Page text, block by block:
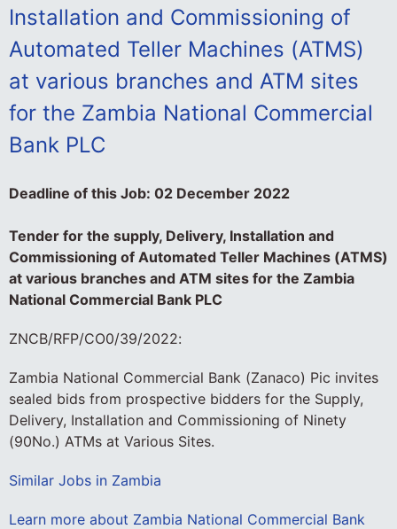
Installation and Commissioning of
Automated Teller Machines (ATMS)
at various branches and ATM sites
for the Zambia National Commercial
Bank PLC
Deadline of this Job: 02 December 2022
Tender for the supply, Delivery, Installation and
Commissioning of Automated Teller Machines (ATMS)
at various branches and ATM sites for the Zambia
National Commercial Bank PLC
ZNCB/RFP/CO0/39/2022:
Zambia National Commercial Bank (Zanaco) Pic invites
sealed bids from prospective bidders for the Supply,
Delivery, Installation and Commissioning of Ninety
(90No.) ATMs at Various Sites.
Similar Jobs in Zambia
Learn more about Zambia National Commercial Bank